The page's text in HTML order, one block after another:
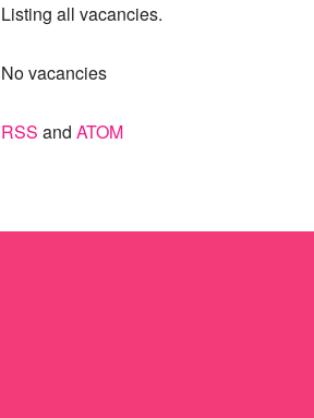
Listing all vacancies.
No vacancies
RSS and ATOM